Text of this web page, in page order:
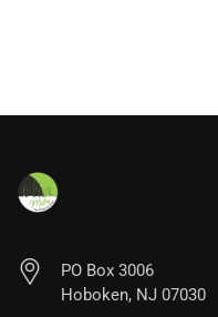
PO Box 3006
Hoboken, NJ 07030